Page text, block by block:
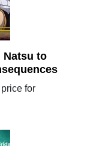
Natsu to
for